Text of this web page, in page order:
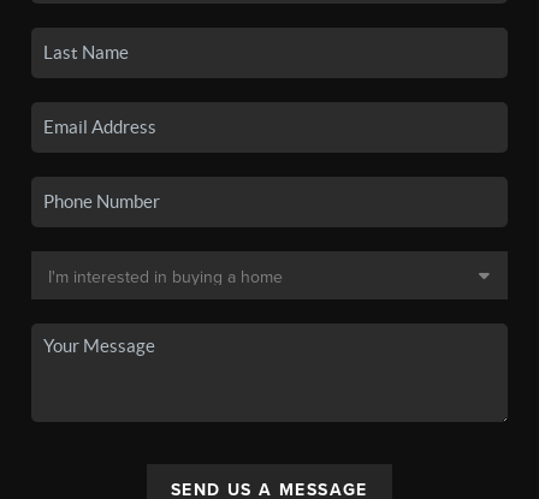
SEND US A MESSAGE